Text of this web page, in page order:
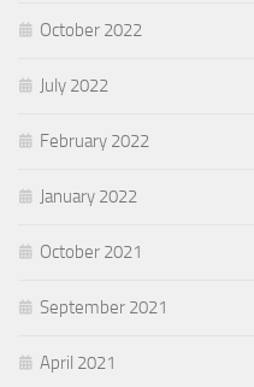
October 2022
July 2022
February 2022
January 2022
October 2021
September 2021
April 2021